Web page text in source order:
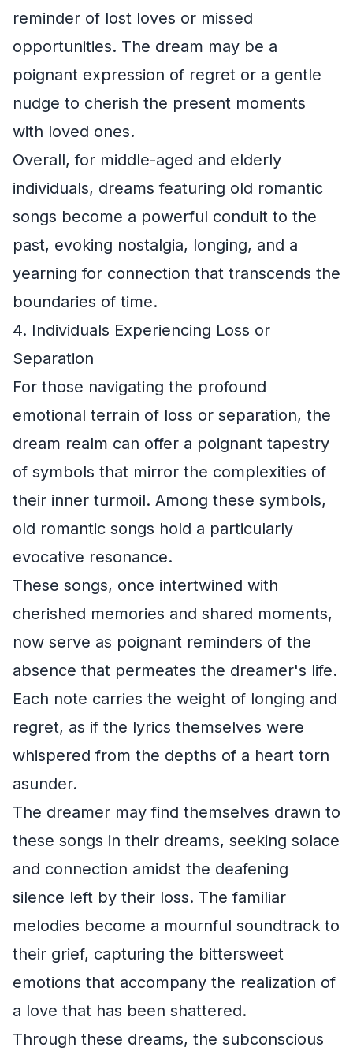
reminder of lost loves or missed
opportunities. The dream may be a
poignant expression of regret or a gentle
nudge to cherish the present moments
with loved ones.
Overall, for middle-aged and elderly
individuals, dreams featuring old romantic
songs become a powerful conduit to the
past, evoking nostalgia, longing, and a
yearning for connection that transcends the
boundaries of time.
4. Individuals Experiencing Loss or
Separation
For those navigating the profound
emotional terrain of loss or separation, the
dream realm can offer a poignant tapestry
of symbols that mirror the complexities of
their inner turmoil. Among these symbols,
old romantic songs hold a particularly
evocative resonance.
These songs, once intertwined with
cherished memories and shared moments,
now serve as poignant reminders of the
absence that permeates the dreamer's life.
Each note carries the weight of longing and
regret, as if the lyrics themselves were
whispered from the depths of a heart torn
asunder.
The dreamer may find themselves drawn to
these songs in their dreams, seeking solace
and connection amidst the deafening
silence left by their loss. The familiar
melodies become a mournful soundtrack to
their grief, capturing the bittersweet
emotions that accompany the realization of
a love that has been shattered.
Through these dreams, the subconscious